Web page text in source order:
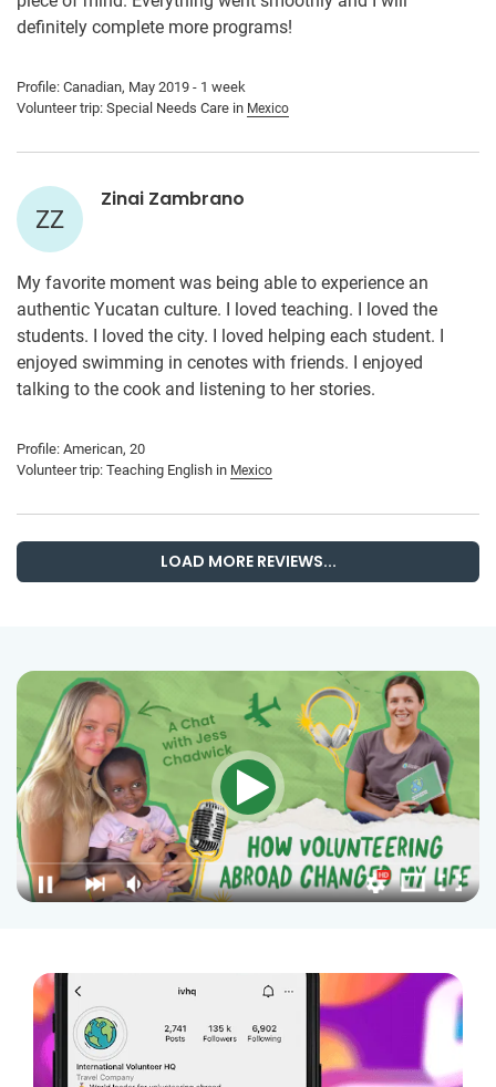
definitely complete more programs!
Profile: Canadian, May 2019 - 1 week
Volunteer trip: Special Needs Care in Mexico
ZZ
Zinai Zambrano
My favorite moment was being able to experience an
authentic Yucatan culture. I loved teaching. I loved the
students. I loved the city. I loved helping each student. I
enjoyed swimming in cenotes with friends. I enjoyed
talking to the cook and listening to her stories.
Profile: American, 20
Volunteer trip: Teaching English in Mexico
LOAD MORE REVIEWS...